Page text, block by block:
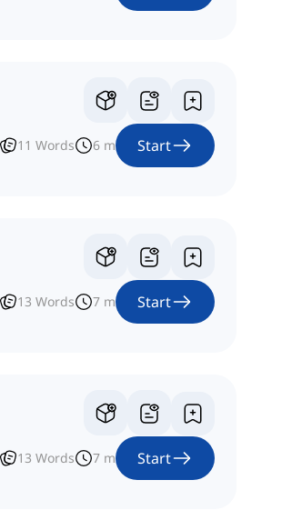
11 Words 6 m Start
13 Words 7 m Start
13 Words 7 m Start